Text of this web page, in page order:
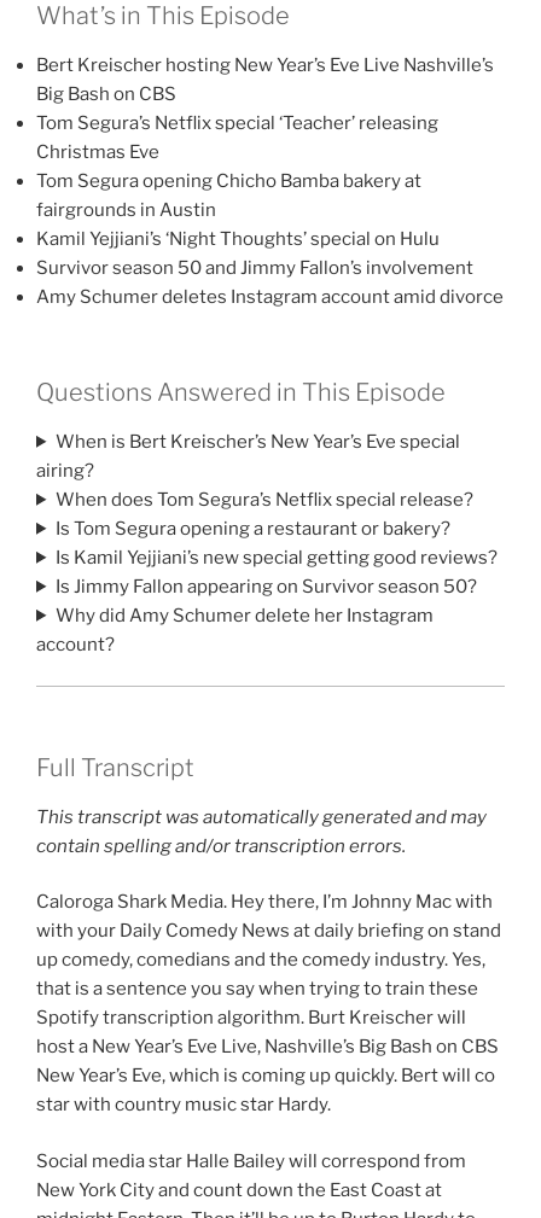
What’s in This Episode
Bert Kreischer hosting New Year’s Eve Live Nashville’s
Big Bash on CBS
Tom Segura’s Netflix special ‘Teacher’ releasing
Christmas Eve
Tom Segura opening Chicho Bamba bakery at
fairgrounds in Austin
Kamil Yejjiani’s ‘Night Thoughts’ special on Hulu
Survivor season 50 and Jimmy Fallon’s involvement
Amy Schumer deletes Instagram account amid divorce
Questions Answered in This Episode
When is Bert Kreischer’s New Year’s Eve special
airing?
When does Tom Segura’s Netflix special release?
Is Tom Segura opening a restaurant or bakery?
Is Kamil Yejjiani’s new special getting good reviews?
Is Jimmy Fallon appearing on Survivor season 50?
Why did Amy Schumer delete her Instagram
account?
Full Transcript
This transcript was automatically generated and may
contain spelling and/or transcription errors.
Caloroga Shark Media. Hey there, I’m Johnny Mac with
with your Daily Comedy News at daily briefing on stand
up comedy, comedians and the comedy industry. Yes,
that is a sentence you say when trying to train these
Spotify transcription algorithm. Burt Kreischer will
host a New Year’s Eve Live, Nashville’s Big Bash on CBS
New Year’s Eve, which is coming up quickly. Bert will co
star with country music star Hardy.
Social media star Halle Bailey will correspond from
New York City and count down the East Coast at